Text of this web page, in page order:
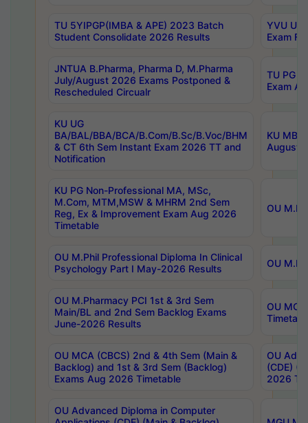
TU 5YIPGP(IMBA & APE) 2023 Batch
Student Consolidate 2026 Results
YVU
Exam
JNTUA B.Pharma, Pharma D, M.Pharma
July/August 2026 Exams Postponed &
Rescheduled Circualr
TU PG
Exam
KU UG
BA/BAL/BBA/BCA/B.Com/B.Sc/B.Voc/BHM
& CT 6th Sem Instant Exam 2026 TT and
Notification
KU
August/
KU PG Non-Professional MA, MSc,
M.Com, MTM,MSW & MHRM 2nd Sem
Reg, Ex & Improvement Exam Aug 2026
Timetable
OU
OU M.Phil Professional Diploma In Clinical
Psychology Part I May-2026 Results
OU
OU M.Pharmacy PCI 1st & 3rd Sem
Main/BL and 2nd Sem Backlog Exams
June-2026 Results
OU
OU MCA (CBCS) 2nd & 4th Sem (Main &
Backlog) and 1st & 3rd Sem (Backlog)
Exams Aug 2026 Timetable
OU
(CDE)
2026
OU Advanced Diploma in Computer